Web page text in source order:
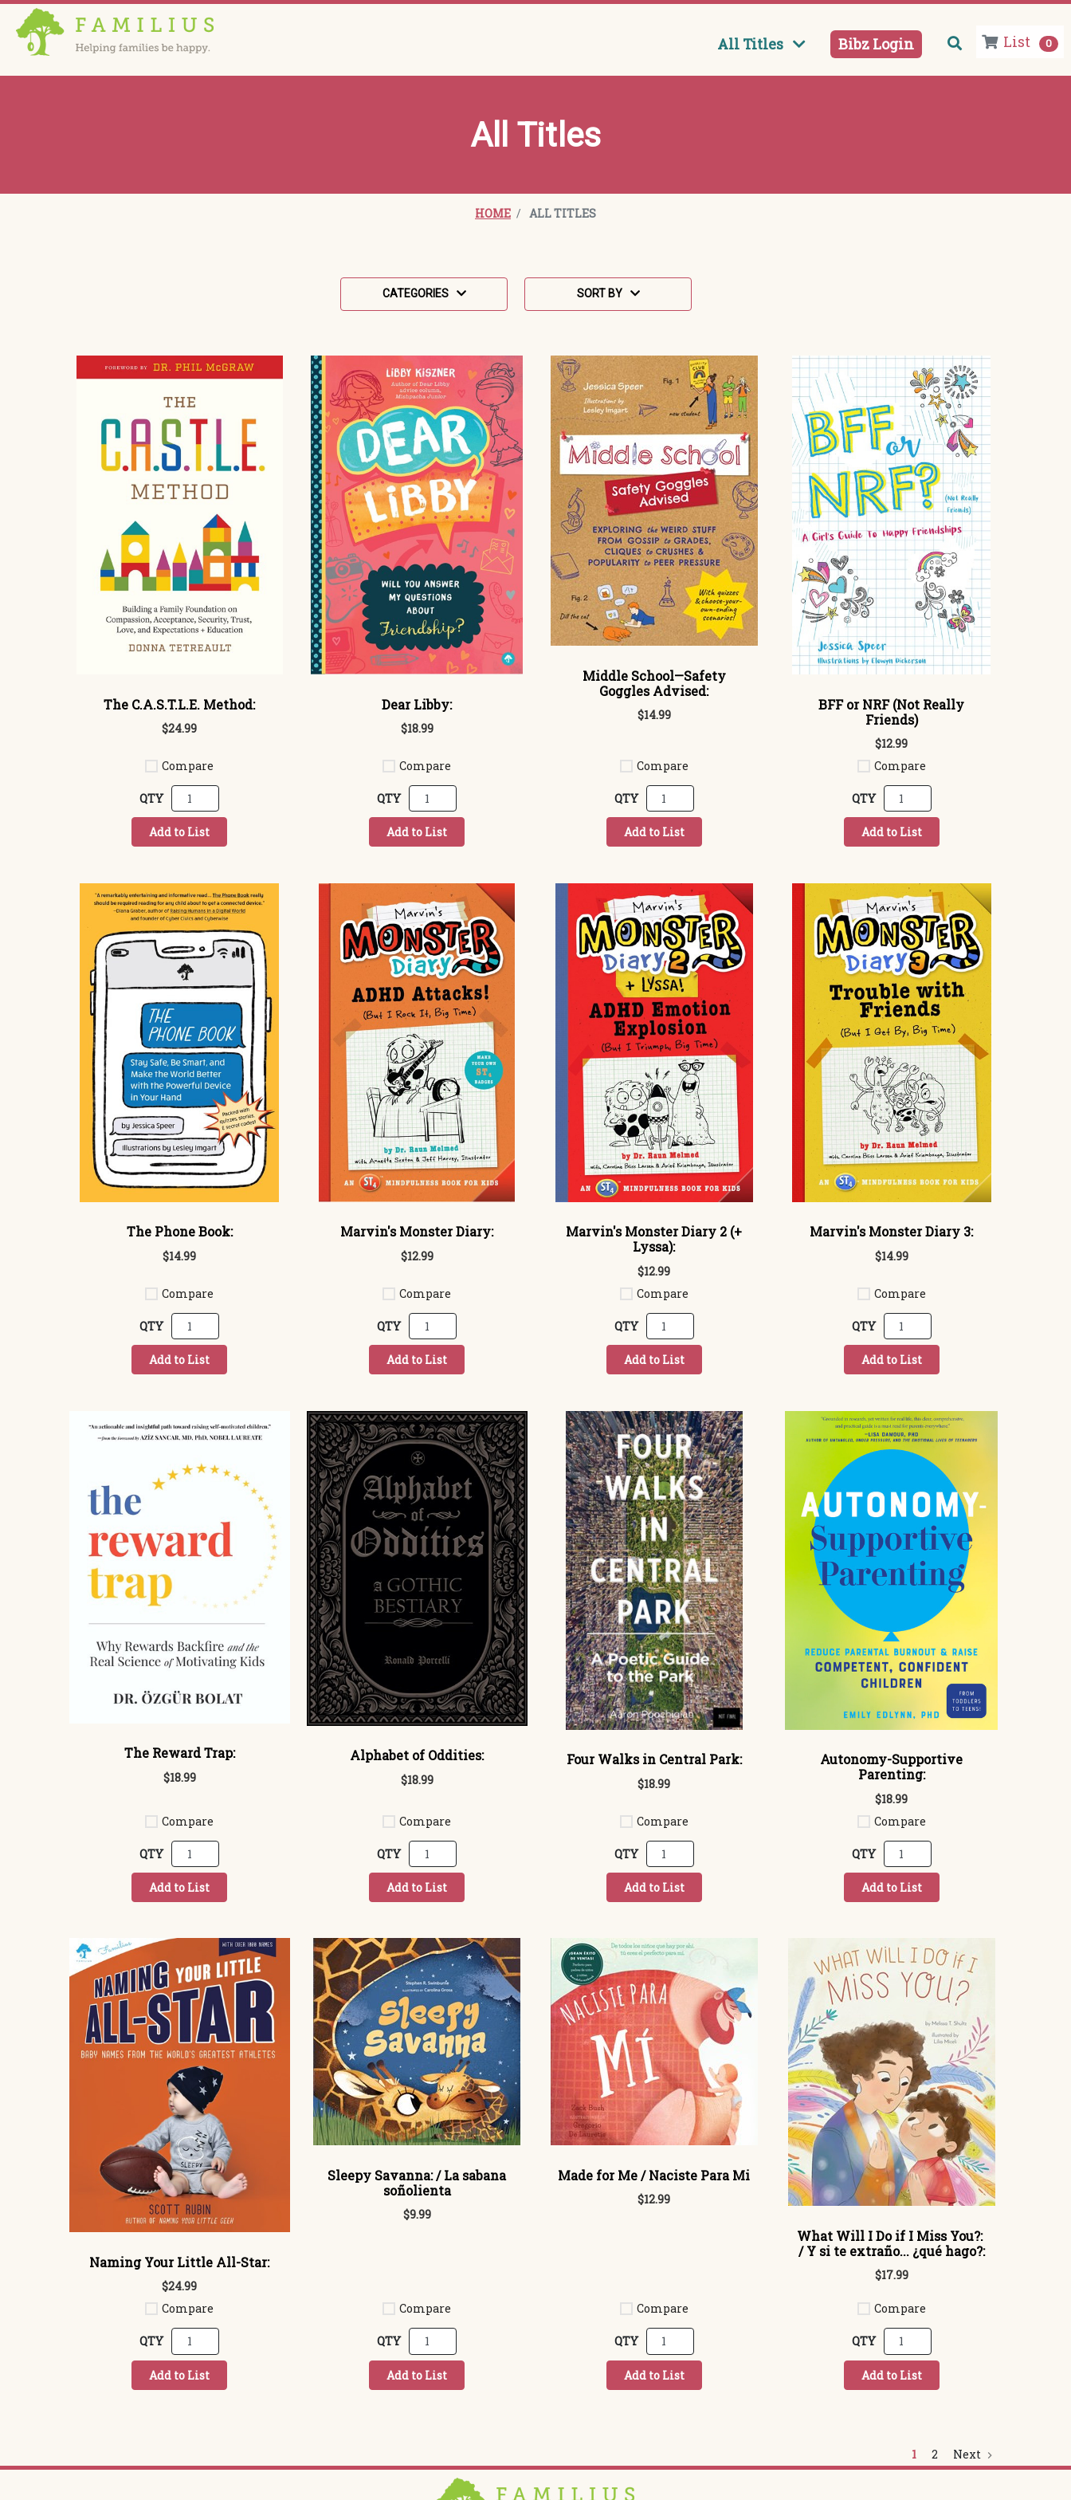
List 0
HOME
All Titles Bibz Login
All Titles
HOME ALL TITLES
CategoriesCATEGORIES
Sort Order Select Options
SORT BY
The C.A.S.T.L.E. Method:
$24.99
Compare
QTY
Add to List
Dear Libby:
$18.99
Compare
QTY
Add to List
Middle School—Safety
Goggles Advised:
$14.99
Compare
QTY
Add to List
BFF or NRF (Not Really
Friends)
$12.99
Compare
QTY
Add to List
The Phone Book:
$14.99
Compare
QTY
Add to List
Marvin's Monster Diary:
$12.99
Compare
QTY
Add to List
Marvin's Monster Diary 2 (+
Lyssa):
$12.99
Compare
QTY
Add to List
Marvin's Monster Diary 3:
$14.99
Compare
QTY
Add to List
The Reward Trap:
$18.99
Compare
QTY
Add to List
Alphabet of Oddities:
$18.99
Compare
QTY
Add to List
Four Walks in Central Park:
$18.99
Compare
QTY
Add to List
Autonomy-Supportive
Parenting:
$18.99
Compare
QTY
Add to List
Naming Your Little All-Star:
$24.99
Compare
QTY
Add to List
Sleepy Savanna: / La sabana
soñolienta
$9.99
Compare
QTY
Add to List
Made for Me / Naciste Para Mi
$12.99
Compare
QTY
Add to List
What Will I Do if I Miss You?:
/ Y si te extraño... ¿qué hago?:
$17.99
Compare
QTY
Add to List
1 2 Next